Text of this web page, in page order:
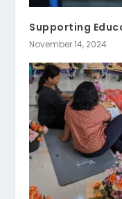
Supporting
November 14, 2024